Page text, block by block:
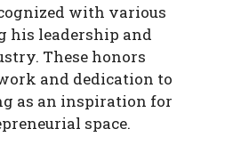
with various
his leadership and
These honors
and dedication to
as an inspiration for
space.